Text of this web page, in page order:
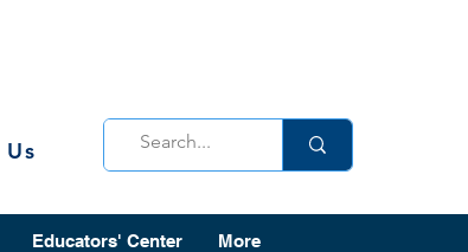
Educators' Center More